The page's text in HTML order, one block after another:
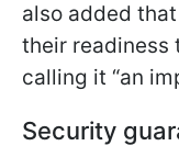
also added
their readiness
calling it “an
Security